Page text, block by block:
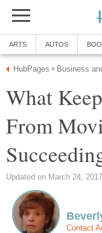
ARTS AUTOS
HubPages » Business
What
From
Updated on March 24, 2017
Contact